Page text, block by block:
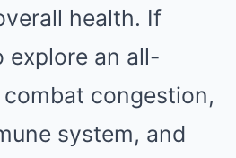
health. If
explore an all-
congestion,
system, and